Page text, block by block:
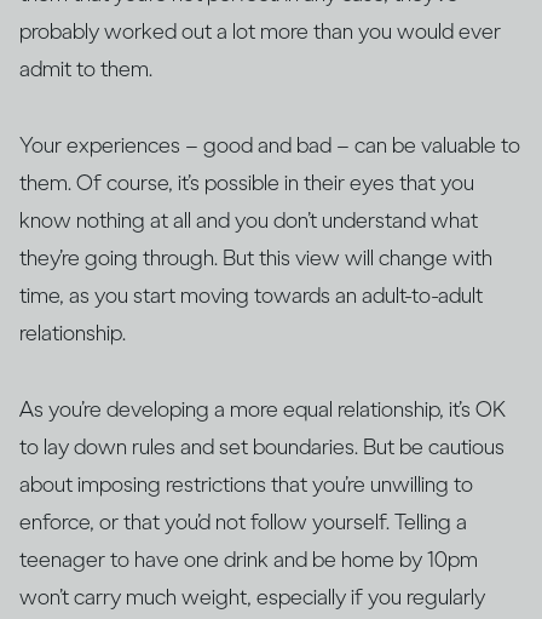
probably worked out a lot more than you would ever
admit to them.
Your experiences – good and bad – can be valuable to
them. Of course, it’s possible in their eyes that you
know nothing at all and you don’t understand what
they’re going through. But this view will change with
time, as you start moving towards an adult-to-adult
relationship.
As you’re developing a more equal relationship, it’s OK
to lay down rules and set boundaries. But be cautious
about imposing restrictions that you’re unwilling to
enforce, or that you’d not follow yourself. Telling a
teenager to have one drink and be home by 10pm
won’t carry much weight, especially if you regularly